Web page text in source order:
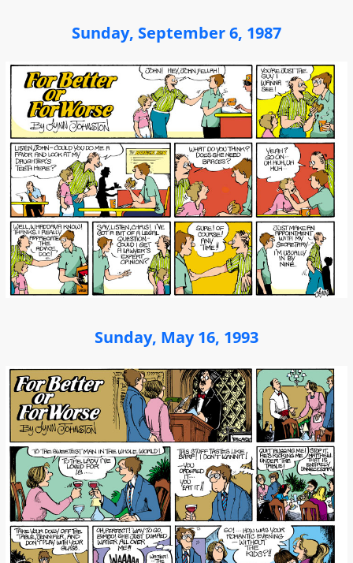
Sunday, September 6, 1987
Sunday, May 16, 1993